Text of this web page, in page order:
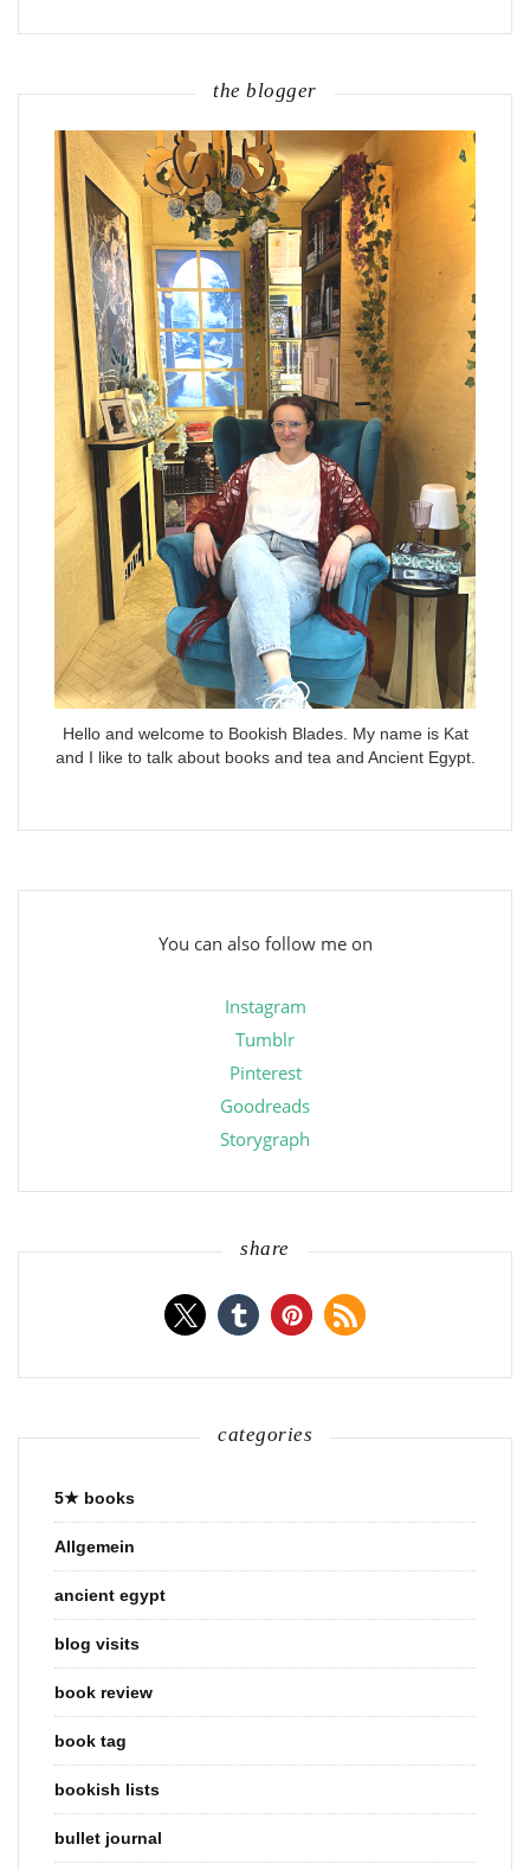
the blogger
Hello and welcome to Bookish Blades. My name is Kat
and I like to talk about books and tea and Ancient Egypt.
You can also follow me on
Instagram
Tumblr
Pinterest
Goodreads
Storygraph
share
categories
5★ books
Allgemein
ancient egypt
blog visits
book review
book tag
bookish lists
bullet journal